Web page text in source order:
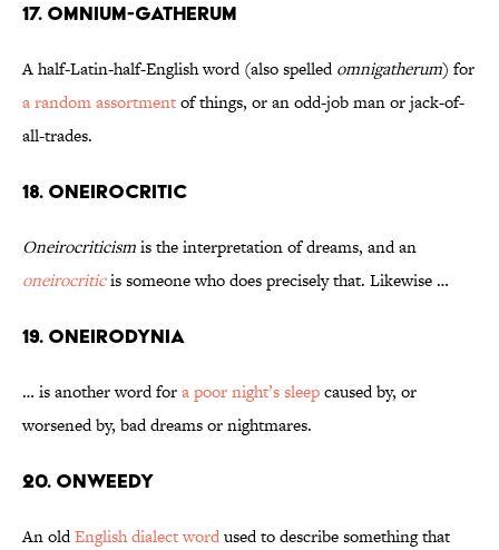
17. Omnium-Gatherum
A half-Latin-half-English word (also spelledomnigatherum) for
a random assortmentof things, or an odd-job man or jack-of-
all-trades.
18. Oneirocritic
Oneirocriticismis the interpretation of dreams, and an
oneirocriticis someone who does precisely that. Likewise …
19. Oneirodynia
… is another word fora poor night’s sleepcaused by, or
worsened by, bad dreams or nightmares.
20. Onweedy
An oldEnglish dialect wordused to describe something that